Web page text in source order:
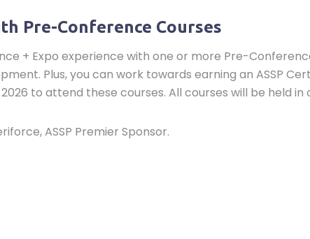
Pre-Conference Courses
+ Expo experience with one or more Pre-
Plus, you can work towards earning an ASSP
to attend these courses. All courses will be held
ASSP Premier Sponsor.